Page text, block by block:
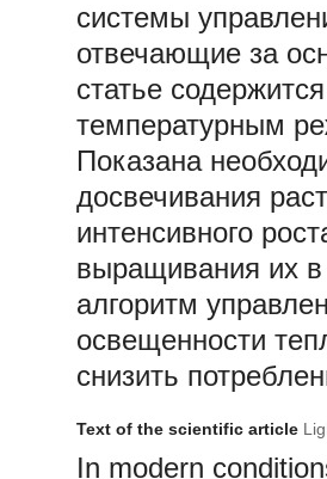
системы
отвечающие за
статье
температурным
Показана
досвечивания
интенсивного
выращивания их в
алгоритм
освещенности
снизить
Text of the scientific article
In modern